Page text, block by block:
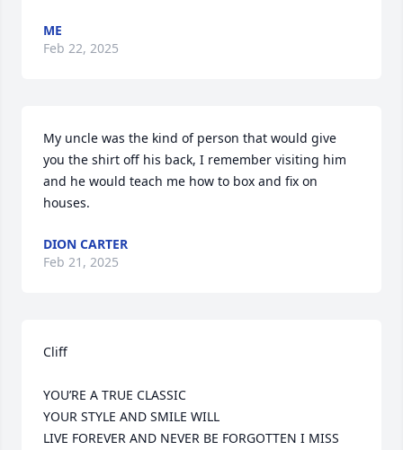
ME
Feb 22, 2025
My uncle was the kind of person that would give
you the shirt off his back, I remember visiting him
and he would teach me how to box and fix on
houses.
DION CARTER
Feb 21, 2025
Cliff
YOU’RE A TRUE CLASSIC
YOUR STYLE AND SMILE WILL
LIVE FOREVER AND NEVER BE FORGOTTEN I MISS